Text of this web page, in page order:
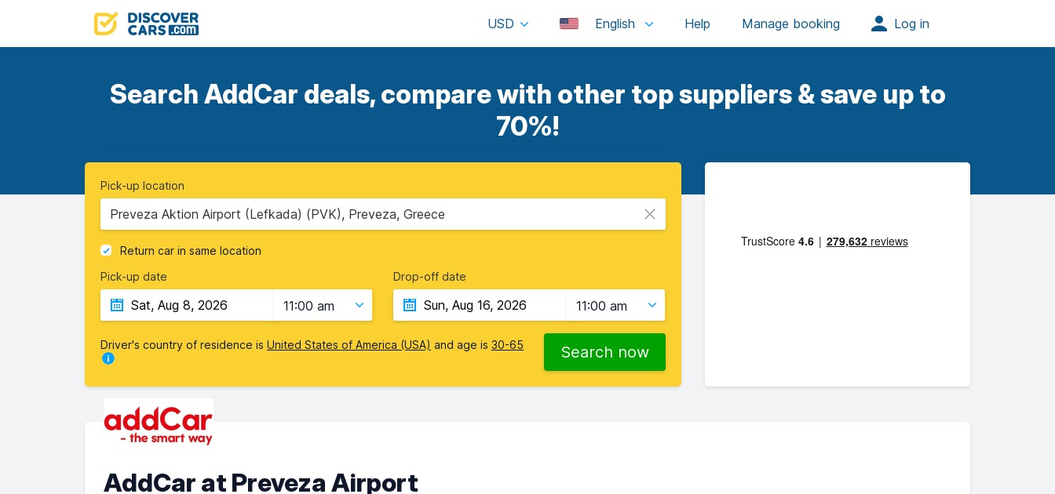
USD English
Search AddCar deals, compare with other top suppliers & save up to
70%!
Pick-up location
Preveza Aktion Airport (Lefkada) (PVK), Preveza, Greece
Return car in same location
Pick-up date
11:00 am
Drop-off date
11:00 am
Driver's country of residence is United States of America (USA) and age is 30-65 Search now
AddCar at Preveza Airport